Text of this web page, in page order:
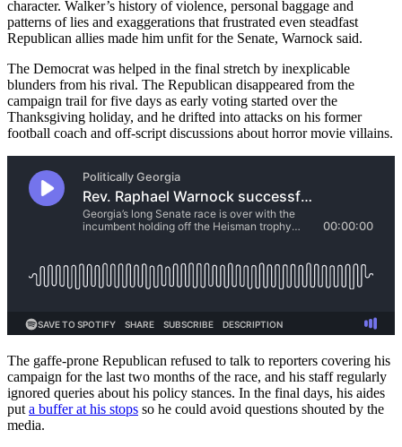
character. Walker’s history of violence, personal baggage and
patterns of lies and exaggerations that frustrated even steadfast
Republican allies made him unfit for the Senate, Warnock said.
The Democrat was helped in the final stretch by inexplicable
blunders from his rival. The Republican disappeared from the
campaign trail for five days as early voting started over the
Thanksgiving holiday, and he drifted into attacks on his former
football coach and off-script discussions about horror movie villains.
The gaffe-prone Republican refused to talk to reporters covering his
campaign for the last two months of the race, and his staff regularly
ignored queries about his policy stances. In the final days, his aides
puta buffer at his stops so he could avoid questions shouted by the
media.